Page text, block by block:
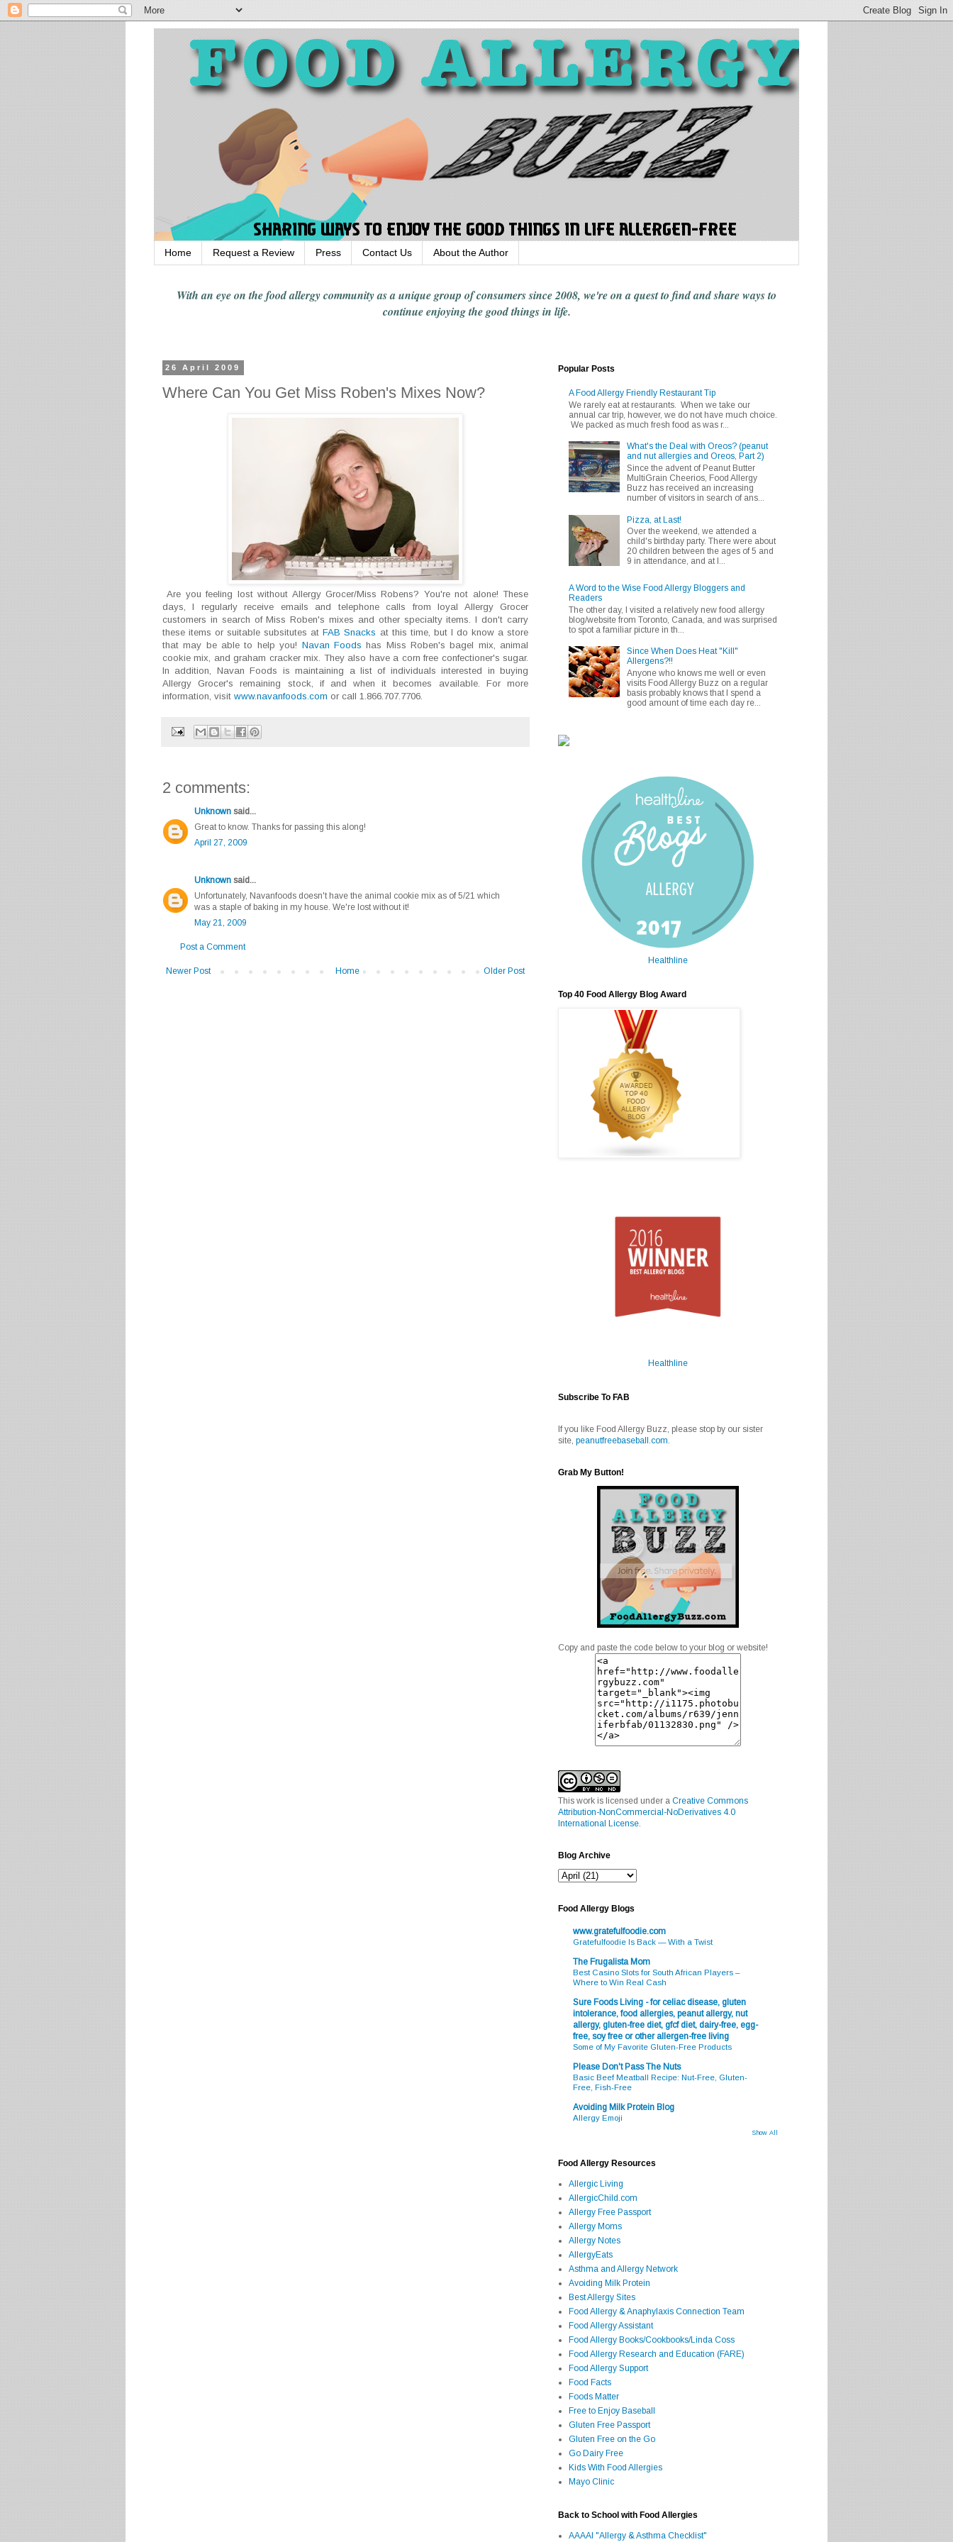
Home Request a Review Press Contact Us About the Author
With an eye on the food allergy communityas a unique group of consumers since 2008, we're on a quest to find and share waysto
continue enjoyingthe good things in life.
26 April 2009
Where Can You Get Miss Roben's Mixes Now?
Are you feeling lost without Allergy Grocer/Miss Robens? You're not alone! These
days, I regularly receive emails and telephone calls from loyal Allergy Grocer
customers in search of Miss Roben's mixes and other specialty items. I don't carry
these items or suitable subsitutes atFAB Snacks at this time, but I do know a store
that may be able to help you! Navan Foods has Miss Roben's bagel mix, animal
cookie mix, and graham cracker mix. They also have a corn free confectioner's sugar.
In addition, Navan Foods is maintaining a list of individuals interested in buying
Allergy Grocer's remaining stock, if and when it becomes available. For more
information, visit www.navanfoods.com or call 1.866.707.7706.
2 comments:
Unknown said...
Great to know. Thanks for passing this along!
April 27, 2009
Unknown said...
Unfortunately, Navanfoods doesn't have the animal cookie mix as of 5/21 which
was a staple of baking in my house. We're lost without it!
May 21, 2009
Post a Comment
Newer Post Older Post
Home
Popular Posts
A Food Allergy Friendly Restaurant Tip
We rarely eat at restaurants. When we take our
annual car trip, however, we do not have much choice.
We packed as much fresh food as was r...
What's the Deal with Oreos? (peanut
and nut allergies and Oreos, Part 2)
Since the advent of Peanut Butter
MultiGrain Cheerios, Food Allergy
Buzz has received an increasing
number of visitors in search of ans...
Pizza, at Last!
Over the weekend, we attended a
child's birthday party. There were about
20 children between the ages of 5 and
9 in attendance, and at l...
A Word to the Wise Food Allergy Bloggers and
Readers
The other day, I visited a relatively new food allergy
blog/website from Toronto, Canada, and was surprised
to spot a familiar picture in th...
Since When Does Heat "Kill"
Allergens?!!
Anyone who knows me well or even
visits Food Allergy Buzz on a regular
basis probably knows that I spend a
good amount of time each day re...
Healthline
Top 40 Food Allergy Blog Award
Healthline
Subscribe To FAB
If you like Food Allergy Buzz, please stop by our sister
site, peanutfreebaseball.com.
Grab My Button!
Copy and paste the code below to your blog or website!
This work is licensed under a Creative Commons
Attribution-NonCommercial-NoDerivatives 4.0
International License.
Blog Archive
Food Allergy Blogs
www.gratefulfoodie.com
Gratefulfoodie Is Back — With a Twist
The Frugalista Mom
Best Casino Slots for South African Players –
Where to Win Real Cash
Sure Foods Living - for celiac disease, gluten
intolerance, food allergies, peanut allergy, nut
allergy, gluten-free diet, gfcf diet, dairy-free, egg-
free, soy free or other allergen-free living
Some of My Favorite Gluten-Free Products
Please Don't Pass The Nuts
Basic Beef Meatball Recipe: Nut-Free, Gluten-
Free, Fish-Free
Avoiding Milk Protein Blog
Allergy Emoji
Show All
Food Allergy Resources
Allergic Living
AllergicChild.com
Allergy Free Passport
Allergy Moms
Allergy Notes
AllergyEats
Asthma and Allergy Network
Avoiding Milk Protein
Best Allergy Sites
Food Allergy & Anaphylaxis Connection Team
Food Allergy Assistant
Food Allergy Books/Cookbooks/Linda Coss
Food Allergy Research and Education (FARE)
Food Allergy Support
Food Facts
Foods Matter
Free to Enjoy Baseball
Gluten Free Passport
Gluten Free on the Go
Go Dairy Free
Kids With Food Allergies
Mayo Clinic
Back to School with Food Allergies
AAAAI "Allergy & Asthma Checklist"